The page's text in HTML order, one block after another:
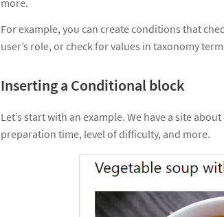
For example, you can create conditions that
user’s role, or check for values in taxonomy
Inserting a Conditional block
Let’s start with an example. We have a site
preparation time, level of difficulty, and more.